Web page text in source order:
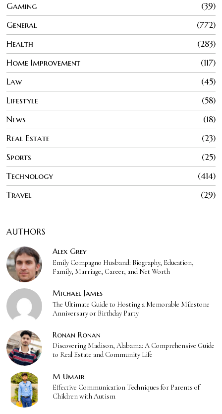
Gaming
39
General
772
Health
283
Home Improvement
117
Law
45
Lifestyle
58
News
18
Real Estate
23
Sports
25
Technology
414
Travel
29
AUTHORS
Alex Grey
Emily Compagno Husband: Biography, Education,
Family, Marriage, Career, and Net Worth
Michael James
The Ultimate Guide to Hosting a Memorable Milestone
Anniversary or Birthday Party
Ronan Ronan
Discovering Madison, Alabama: A Comprehensive Guide
to Real Estate and Community Life
M Umair
Effective Communication Techniques for Parents of
Children with Autism